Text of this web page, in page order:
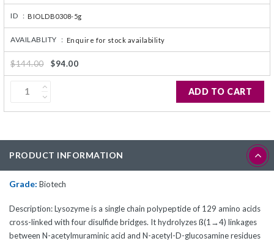
ID : BIOLDB0308-5g
AVAILABLITY : Enquire for stock availability
$144.00 $94.00
ADD TO CART
PRODUCT INFORMATION
Grade: Biotech
Description: Lysozyme is a single chain polypeptide of 129 amino acids
cross-linked with four disulfide bridges. It hydrolyzes ß(1→4) linkages
between N-acetylmuraminic acid and N-acetyl-D-glucosamine residues